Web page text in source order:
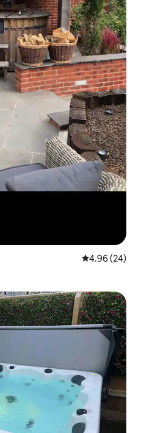
4.96 out of 5
4.96 (24)